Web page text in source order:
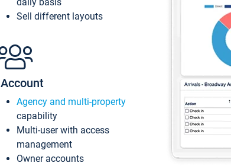
Sell different layouts
Account
Agency and multi-property
capability
Multi-user with access
management
Owner accounts